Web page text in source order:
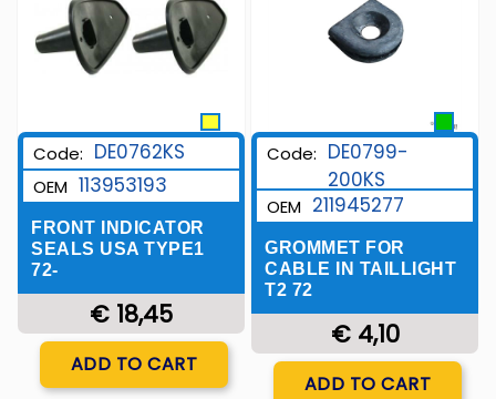
Code: DE0762KS
OEM 113953193
FRONT INDICATOR
SEALS USA TYPE1
72-
€ 18,45
ADD TO CART
Code: DE0799-
200KS
OEM 211945277
GROMMET FOR
CABLE IN TAILLIGHT
T2 72
€ 4,10
Quantity
ADD TO CART